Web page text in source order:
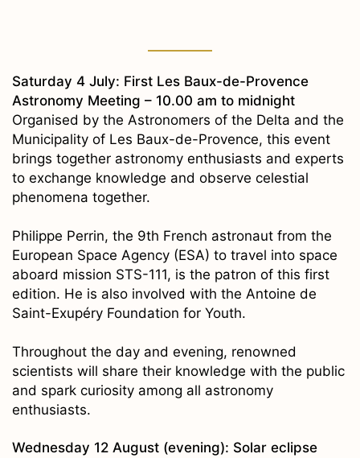
Saturday 4 July: First Les Baux-de-Provence
Astronomy Meeting – 10.00 am to midnight
Organised by the Astronomers of the Delta and the
Municipality of Les Baux-de-Provence, this event
brings together astronomy enthusiasts and experts
to exchange knowledge and observe celestial
phenomena together.
Philippe Perrin, the 9th French astronaut from the
European Space Agency (ESA) to travel into space
aboard mission STS-111, is the patron of this first
edition. He is also involved with the Antoine de
Saint-Exupéry Foundation for Youth.
Throughout the day and evening, renowned
scientists will share their knowledge with the public
and spark curiosity among all astronomy
enthusiasts.
Wednesday 12 August (evening): Solar eclipse